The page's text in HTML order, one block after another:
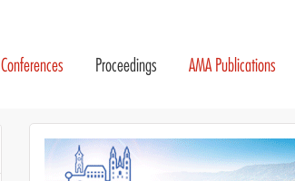
Conferences Proceedings AMA Publications